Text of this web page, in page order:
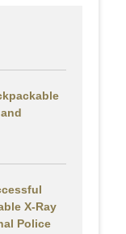
X-Ray
Police